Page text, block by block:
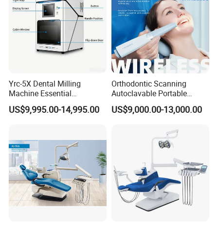
Yrc-5X Dental Milling
Machine Essential
Equipment for Dental Lab
US$9,995.00-14,995.00
Orthodontic Scanning
Autoclavable Portable
Wireless Dental Real-Time
Shinning 3D Intraoral Dental
US$9,000.00-13,000.00